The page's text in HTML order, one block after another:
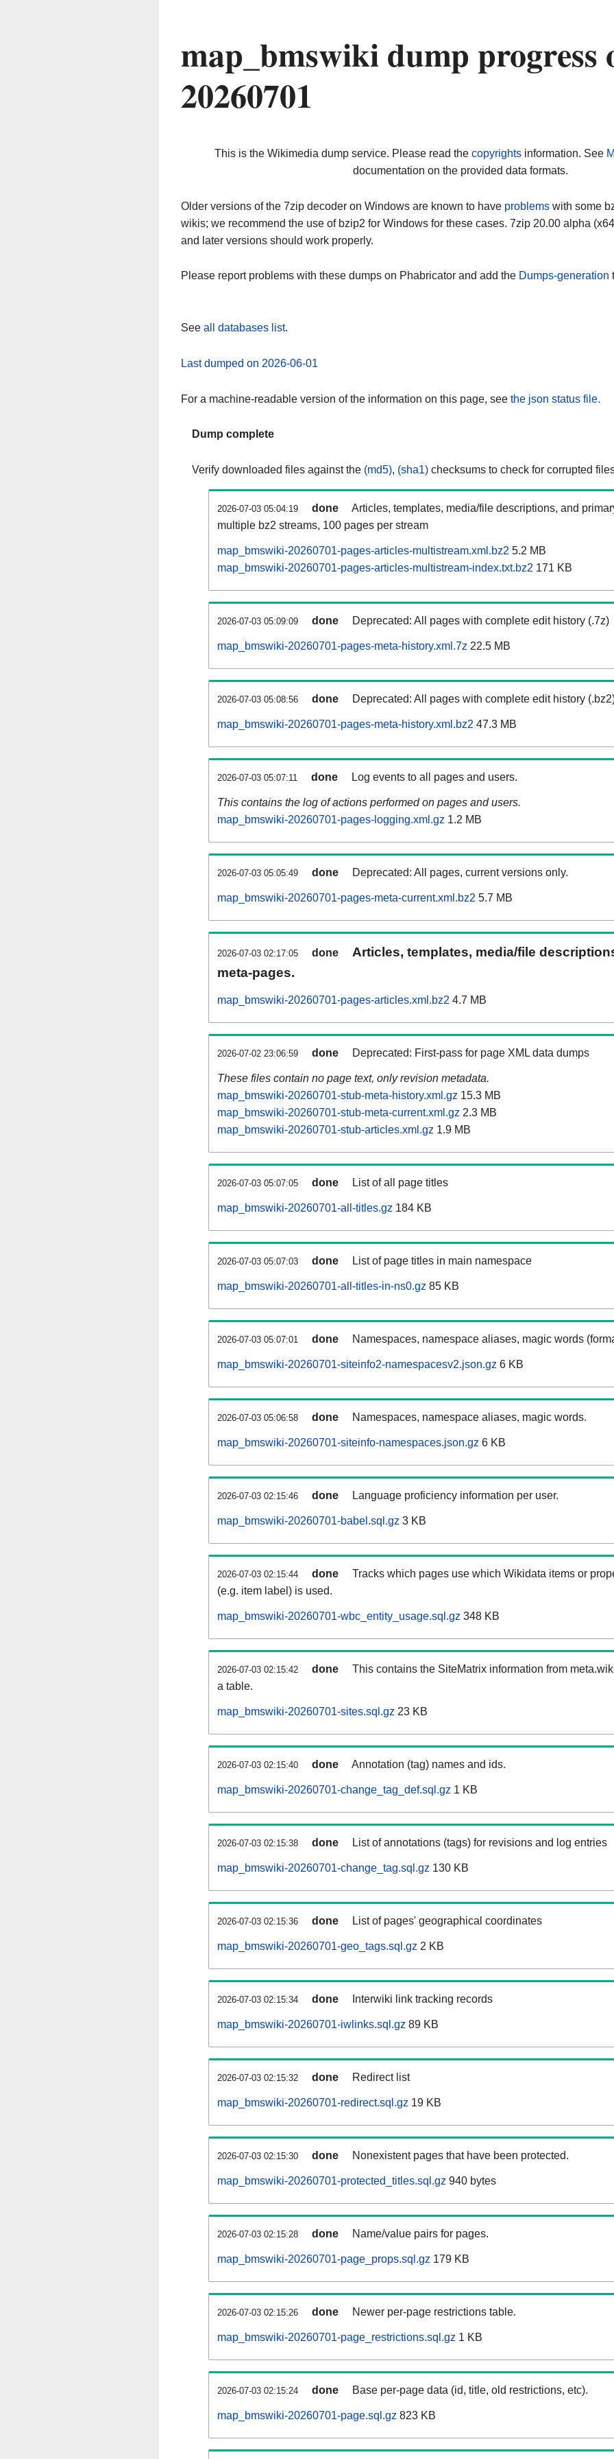
map_bmswiki dump progress
20260701
This is the Wikimedia dump service. Please read the copyrightsinformation. See
documentation on the provided data formats.
Older versions of the 7zip decoder on Windows are known to have problems with some
wikis; we recommend the use of bzip2 for Windows for these cases. 7zip 20.00 alpha
and later versions should work properly.
Please report problems with these dumps on Phabricator and add the Dumps-generation
See all databases list.
Last dumped on 2026-06-01
For a machine-readable version of the information on this page, see the json status file.
Dump complete
Verify downloaded files against the (md5), (sha1) checksums to check for corrupted
2026-07-03 05:04:19 done
Articles, templates, media/file descriptions, and
multiple bz2 streams, 100 pages per stream
map_bmswiki-20260701-pages-articles-multistream.xml.bz2 5.2 MB
map_bmswiki-20260701-pages-articles-multistream-index.txt.bz2 171 KB
2026-07-03 05:09:09 done Deprecated: All pages with complete edit history (.7z)
map_bmswiki-20260701-pages-meta-history.xml.7z 22.5 MB
2026-07-03 05:08:56 done Deprecated: All pages with complete edit history
map_bmswiki-20260701-pages-meta-history.xml.bz2 47.3 MB
2026-07-03 05:07:11 done Log events to all pages and users.
This contains the log of actions performed on pages and users.
map_bmswiki-20260701-pages-logging.xml.gz 1.2 MB
2026-07-03 05:05:49 done Deprecated: All pages, current versions only.
map_bmswiki-20260701-pages-meta-current.xml.bz2 5.7 MB
2026-07-03 02:17:05 done
Articles, templates, media/file
meta-pages.
map_bmswiki-20260701-pages-articles.xml.bz2 4.7 MB
2026-07-02 23:06:59 done Deprecated: First-pass for page XML data dumps
These files contain no page text, only revision metadata.
map_bmswiki-20260701-stub-meta-history.xml.gz 15.3 MB
map_bmswiki-20260701-stub-meta-current.xml.gz 2.3 MB
map_bmswiki-20260701-stub-articles.xml.gz 1.9 MB
2026-07-03 05:07:05 done List of all page titles
map_bmswiki-20260701-all-titles.gz 184 KB
2026-07-03 05:07:03 done List of page titles in main namespace
map_bmswiki-20260701-all-titles-in-ns0.gz 85 KB
2026-07-03 05:07:01 done Namespaces, namespace aliases, magic words
map_bmswiki-20260701-siteinfo2-namespacesv2.json.gz 6 KB
2026-07-03 05:06:58 done Namespaces, namespace aliases, magic words.
map_bmswiki-20260701-siteinfo-namespaces.json.gz 6 KB
2026-07-03 02:15:46 done Language proficiency information per user.
map_bmswiki-20260701-babel.sql.gz 3 KB
2026-07-03 02:15:44 done
Tracks which pages use which Wikidata items or
(e.g. item label) is used.
map_bmswiki-20260701-wbc_entity_usage.sql.gz 348 KB
2026-07-03 02:15:42 done
This contains the SiteMatrix information from
a table.
map_bmswiki-20260701-sites.sql.gz 23 KB
2026-07-03 02:15:40 done Annotation (tag) names and ids.
map_bmswiki-20260701-change_tag_def.sql.gz 1 KB
2026-07-03 02:15:38 done List of annotations (tags) for revisions and log entries
map_bmswiki-20260701-change_tag.sql.gz 130 KB
2026-07-03 02:15:36 done List of pages' geographical coordinates
map_bmswiki-20260701-geo_tags.sql.gz 2 KB
2026-07-03 02:15:34 done Interwiki link tracking records
map_bmswiki-20260701-iwlinks.sql.gz 89 KB
2026-07-03 02:15:32 done Redirect list
map_bmswiki-20260701-redirect.sql.gz 19 KB
2026-07-03 02:15:30 done Nonexistent pages that have been protected.
map_bmswiki-20260701-protected_titles.sql.gz 940 bytes
2026-07-03 02:15:28 done Name/value pairs for pages.
map_bmswiki-20260701-page_props.sql.gz 179 KB
2026-07-03 02:15:26 done Newer per-page restrictions table.
map_bmswiki-20260701-page_restrictions.sql.gz 1 KB
2026-07-03 02:15:24 done Base per-page data (id, title, old restrictions, etc).
map_bmswiki-20260701-page.sql.gz 823 KB